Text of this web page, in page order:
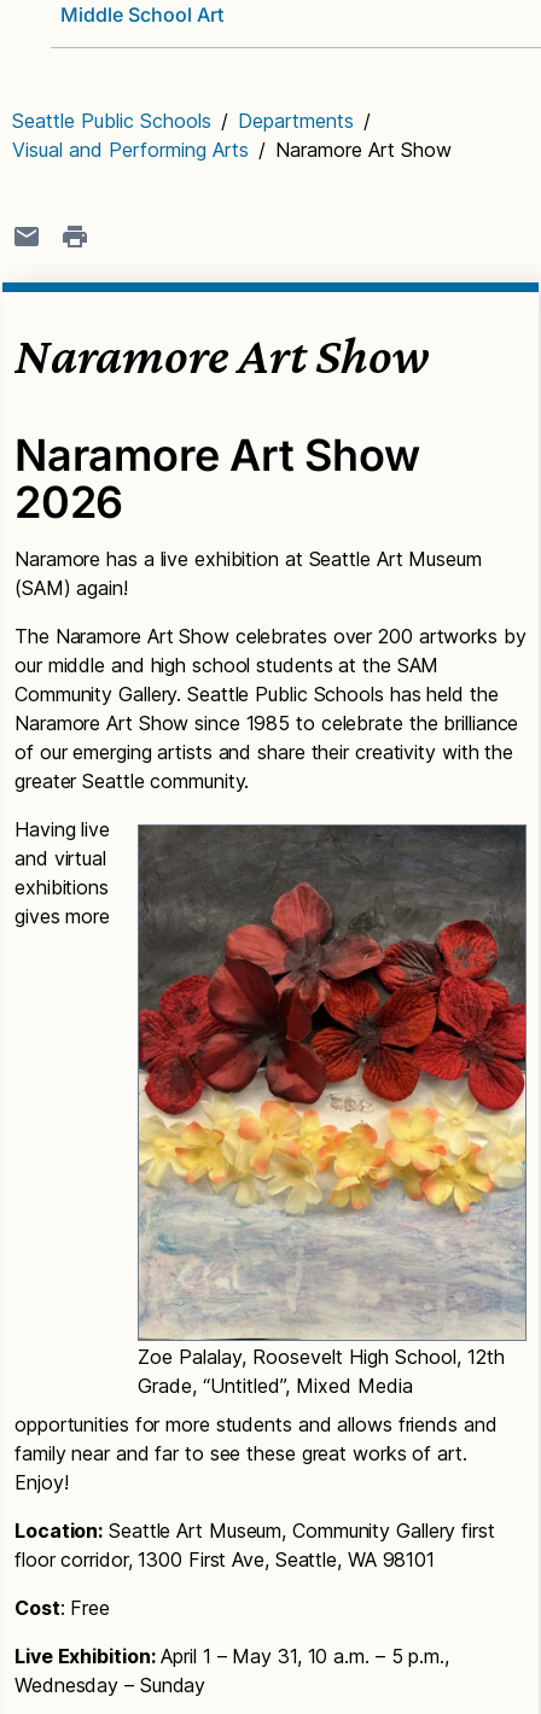
Middle School Art
Seattle Public Schools / Departments /
Visual and Performing Arts / Naramore Art Show
Naramore Art Show
Naramore Art Show
2026
Naramore has a live exhibition at Seattle Art Museum
(SAM) again!
The Naramore Art Show celebrates over 200 artworks by
our middle and high school students at the SAM
Community Gallery. Seattle Public Schools has held the
Naramore Art Show since 1985 to celebrate the brilliance
of our emerging artists and share their creativity with the
greater Seattle community.
Zoe Palalay, Roosevelt High School, 12th
Grade, “Untitled”, Mixed Media
Having live
and virtual
exhibitions
gives more
opportunities for more students and allows friends and
family near and far to see these great works of art.
Enjoy!
Location: Seattle Art Museum, Community Gallery first
floor corridor, 1300 First Ave, Seattle, WA 98101
Cost: Free
Live Exhibition:April 1 – May 31, 10 a.m. – 5 p.m.,
Wednesday – Sunday